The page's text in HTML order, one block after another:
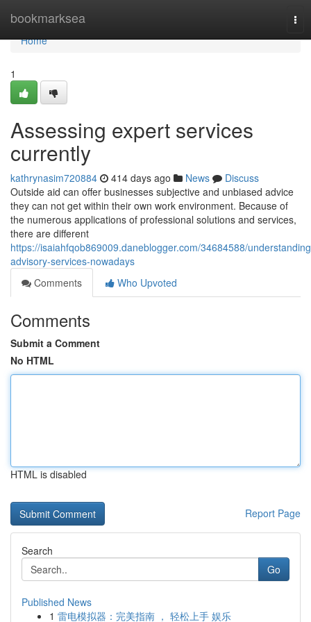
bookmarksea
Home
Home
1
Assessing expert services
currently
kathrynasim720884 414 days ago News
Discuss
Outside aid can offer businesses subjective and unbiased advice
they can not get within their own work environment. Because of
the numerous applications of professional solutions and services,
there are different
https://isaiahfqob869009.daneblogger.com/34684588/
advisory-services-nowadays
Comments
Who Upvoted
Comments
Submit a Comment
No HTML
HTML is disabled
Report Page
Search
Go
Published News
1 雷电模拟器：完美指南 ， 轻松上手 娱乐